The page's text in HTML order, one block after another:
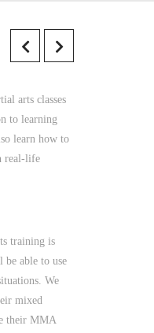
arts classes
to learning
learn how to
real-life
training is
able to use
We
mixed
their MMA